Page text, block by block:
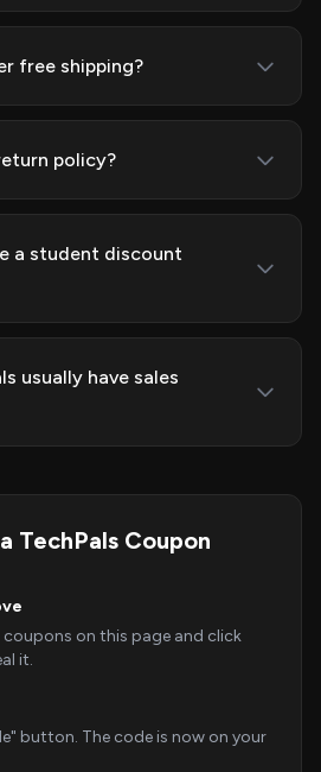
free shipping?
policy?
a student discount
usually have sales
TechPals Coupon
coupons on this page and click
it.
button. The code is now on your